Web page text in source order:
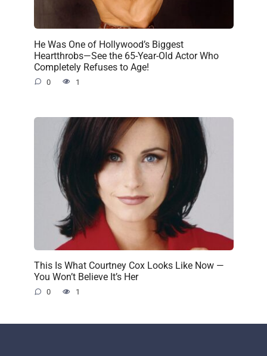
He Was One of Hollywood’s Biggest
Heartthrobs—See the 65-Year-Old Actor Who
Completely Refuses to Age!
0 1
This Is What Courtney Cox Looks Like Now —
You Won’t Believe It’s Her
0 1